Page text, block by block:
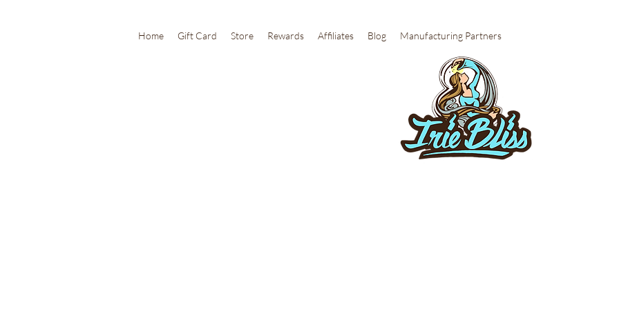
Home Gift Card Store Rewards Affiliates Blog Manufacturing Partners